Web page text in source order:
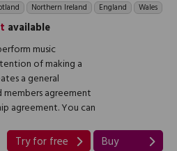
Northern Ireland England Wales
available
music
of making a
a general
members agreement
agreement. You can
Try for free Buy